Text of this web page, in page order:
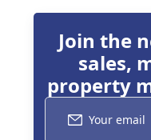
Join the
sales,
property